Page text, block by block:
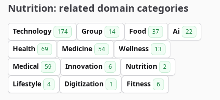
Nutrition: related domain categories
Technology 174 Group 14 Food 37 Ai 22
Health 69 Medicine 54 Wellness 13
Medical 59 Innovation 6 Nutrition 2
Lifestyle 4 Digitization 1 Fitness 6